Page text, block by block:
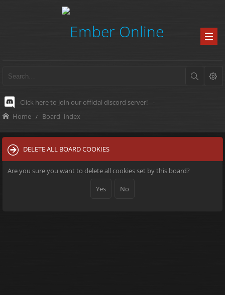
Click here to join our official discord server! -
Home Board index
DELETE ALL BOARD COOKIES
Are you sure you want to delete all cookies set by this board?